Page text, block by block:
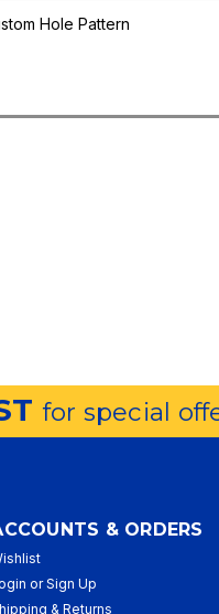
Hole Pattern
for special
& ORDERS
or Sign Up
& Returns